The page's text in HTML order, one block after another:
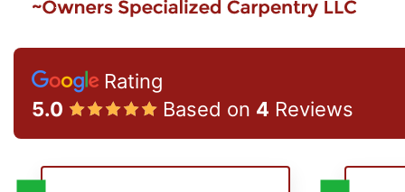
Rating
5.0
Based on 4 Reviews